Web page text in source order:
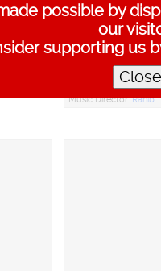
Jippaa Jimikki
Music Director:Ranib
possible by
our
supporting us
Close